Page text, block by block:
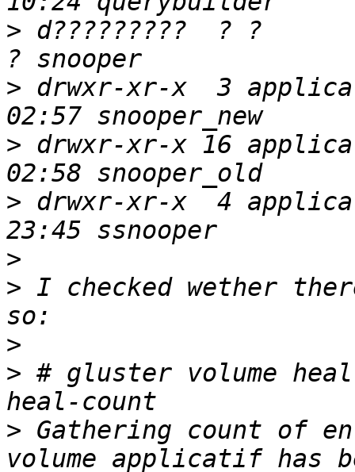
> d?????????  ? ?
> drwxr-xr-x  3
> drwxr-xr-x 16
> drwxr-xr-x  4
>
> I checked wether
>
> # gluster volume
> Gathering count of